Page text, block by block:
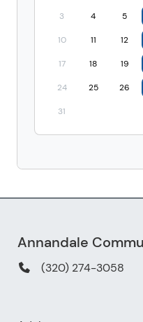
3 4 5
10 11 12
17 18 19
24 25 26
31
Annandale
(320) 274-3058